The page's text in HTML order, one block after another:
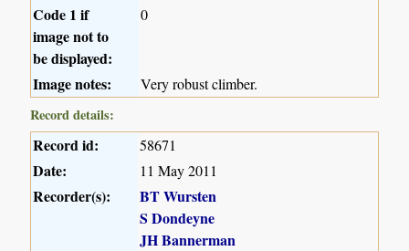
Code 1 if
image not to
be displayed:
0
Image notes:
Very robust climber.
Record details:
Record id: 58671
Date: 11 May 2011
Recorder(s):
BT Wursten
S Dondeyne
JH Bannerman